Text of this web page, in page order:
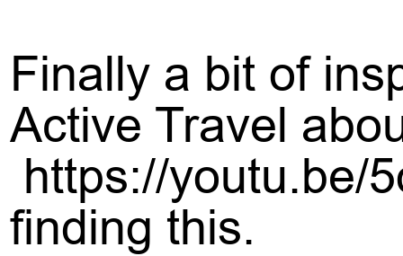
Finally a bit of
Active Travel
https://youtu.be/
finding this.